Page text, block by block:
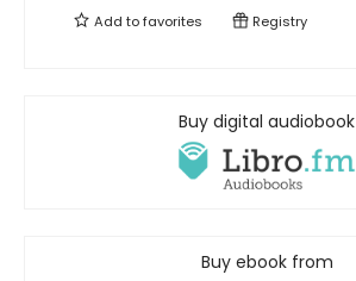
Add tofavorites Registry
Buy digital audiobook
Buy ebook from